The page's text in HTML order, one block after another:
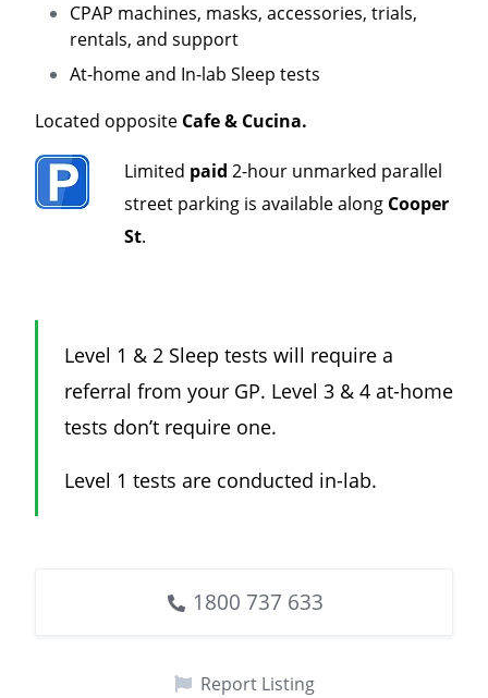
CPAP machines, masks, accessories, trials,
rentals, and support
At-home and In-lab Sleep tests
Located opposite Cafe & Cucina.
Limited paid 2-hour unmarked parallel
street parking is available along Cooper
St.
Level 1 & 2 Sleep tests will require a
referral from your GP. Level 3 & 4 at-home
tests don’t require one.
Level 1 tests are conducted in-lab.
1800 737 633
Report Listing